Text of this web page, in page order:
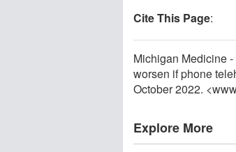
Cite This Page:
Michigan Medicine
worsen if phone
October 2022.
Explore More